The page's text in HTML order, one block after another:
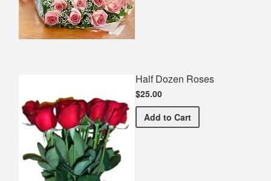
Half Dozen Roses
$25.00
Add Half Dozen Roses
to Cart